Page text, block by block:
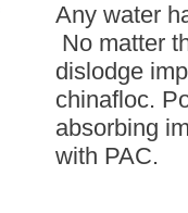
Any water
No matter
dislodge
chinafloc.
absorbing
with PAC.